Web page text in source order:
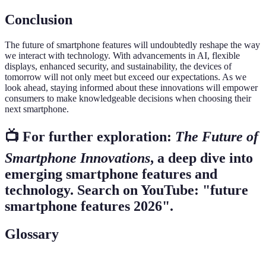
Conclusion
The future of smartphone features will undoubtedly reshape the way
we interact with technology. With advancements in AI, flexible
displays, enhanced security, and sustainability, the devices of
tomorrow will not only meet but exceed our expectations. As we
look ahead, staying informed about these innovations will empower
consumers to make knowledgeable decisions when choosing their
next smartphone.
📺 For further exploration: The Future of
Smartphone Innovations, a deep dive into
emerging smartphone features and
technology. Search on YouTube: "future
smartphone features 2026".
Glossary